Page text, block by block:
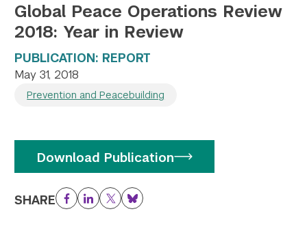
Global Peace Operations Review
2018: Year in Review
PUBLICATION: REPORT
May 31, 2018
Prevention and Peacebuilding
Download Publication
SHARE Facebook
LinkedIn
TwitterBluesky